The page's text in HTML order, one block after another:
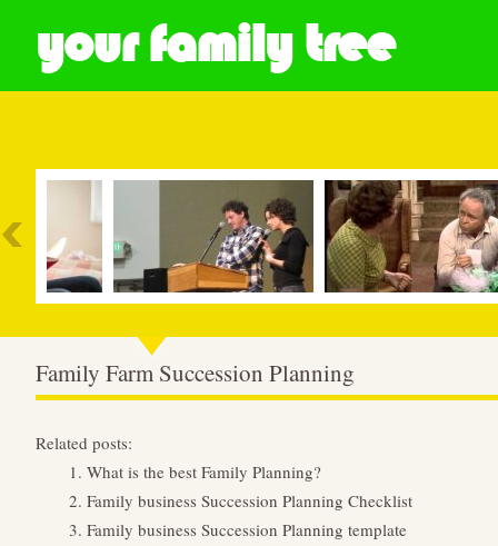
your family tree
Family Farm Succession Planning
Related posts:
What is the best Family Planning?
Family business Succession Planning Checklist
Family business Succession Planning template